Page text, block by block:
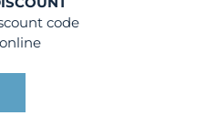
code